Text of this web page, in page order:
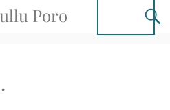
Poro